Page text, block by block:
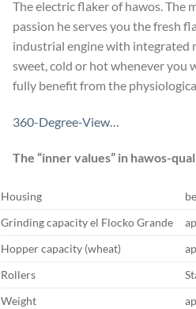
The electric flaker of hawos. The
passion he serves you the fresh
industrial engine with integrated
sweet, cold or hot whenever you
fully benefit from the
360-Degree-View…
The “inner values” in hawos-
Housing
Grinding capacity el Flocko Grande
Hopper capacity (wheat)
Rollers
Weight